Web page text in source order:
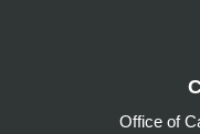
Office of